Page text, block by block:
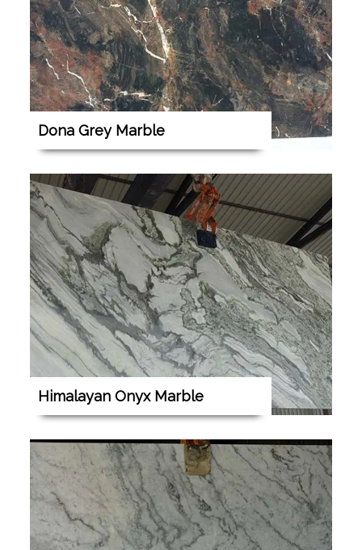
Dona Grey Marble
Himalayan Onyx Marble